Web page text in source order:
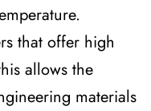
that offer high
allows the
materials